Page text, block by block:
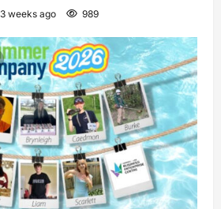
3 weeks ago 989